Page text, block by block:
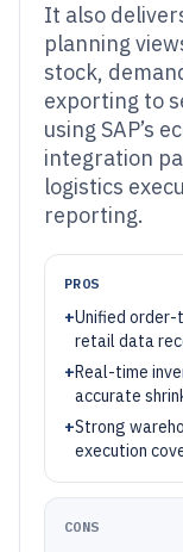
It also
planning
stock,
exporting to
using SAP’s
integration
logistics
reporting.
PROS
+Unified
retail data
+Real-time
accurate
+Strong
execution
CONS